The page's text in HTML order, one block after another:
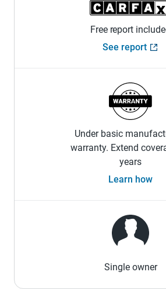
Free report
See report
Under basic
warranty. Extend
years
Learn how
Single owner